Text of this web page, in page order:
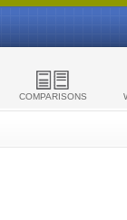
COMPARISONS